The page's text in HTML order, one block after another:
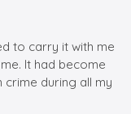
to carry it with me
It had become
during all my